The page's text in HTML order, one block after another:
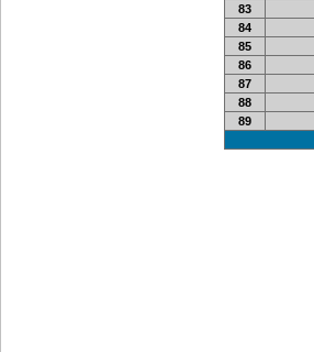
83
84
85
86
87
88
89